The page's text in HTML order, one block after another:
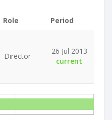
Role
Period
Director
26 Jul 2013
- current